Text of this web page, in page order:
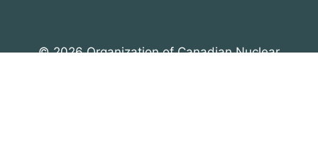
© 2026 Organization of Canadian Nuclear